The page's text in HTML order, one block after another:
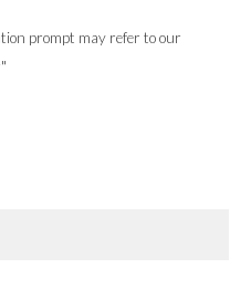
prompt may refer to our